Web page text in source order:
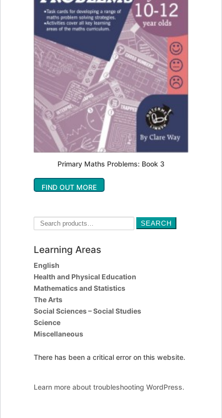
Primary Maths Problems: Book 3
FIND OUT MORE
Search
SEARCH
Learning Areas
English
Health and Physical Education
Mathematics and Statistics
The Arts
Social Sciences – Social Studies
Science
Miscellaneous
There has been a critical error on this website.
Learn more about troubleshooting WordPress.